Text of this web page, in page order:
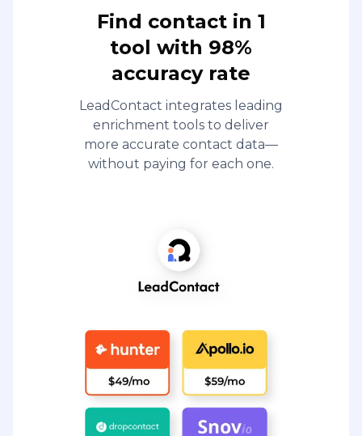
Find contact in 1
tool with 98%
accuracy rate
LeadContact integrates leading
enrichment tools to deliver
more accurate contact data—
without paying for each one.